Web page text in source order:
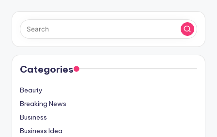
Categories
Beauty
Breaking News
Business
Business Idea